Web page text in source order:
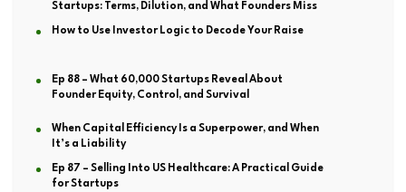
Startups: Terms, Dilution, and What Founders Miss
How to Use Investor Logic to Decode Your Raise
Ep 88 – What 60,000 Startups Reveal About
Founder Equity, Control, and Survival
When Capital Efficiency Is a Superpower, and When
It’s a Liability
Ep 87 – Selling Into US Healthcare: A Practical Guide
for Startups